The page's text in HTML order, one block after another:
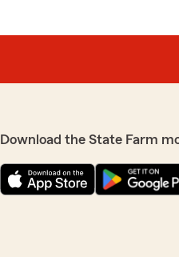
Download the State Farm